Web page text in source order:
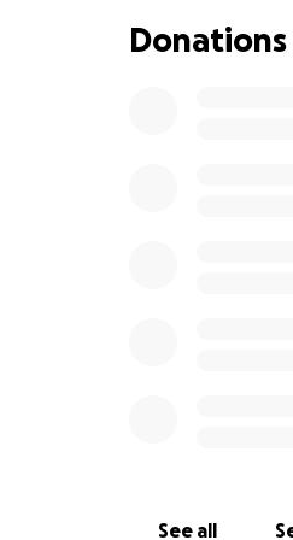
A Celebration of
Donations
See all